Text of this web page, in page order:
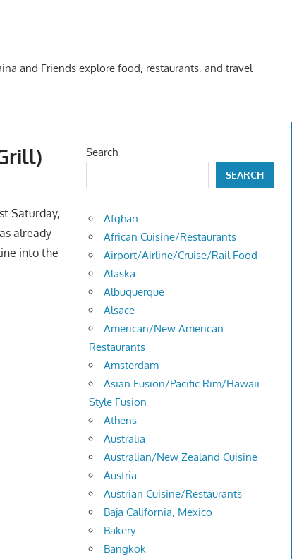
and Friends explore food, restaurants, and travel
Saturday,
already
into the
Search
SEARCH
Afghan
African Cuisine/Restaurants
Airport/Airline/Cruise/Rail Food
Alaska
Albuquerque
Alsace
American/New American
Restaurants
Amsterdam
Asian Fusion/Pacific Rim/Hawaii
Style Fusion
Athens
Australia
Australian/New Zealand Cuisine
Austria
Austrian Cuisine/Restaurants
Baja California, Mexico
Bakery
Bangkok